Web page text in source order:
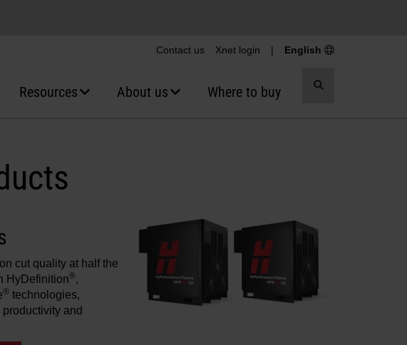
Contact us Xnet login | English
Resources About us Where to buy
Toggle
cut quality at half the
HyDefinition®,
®technologies,
and